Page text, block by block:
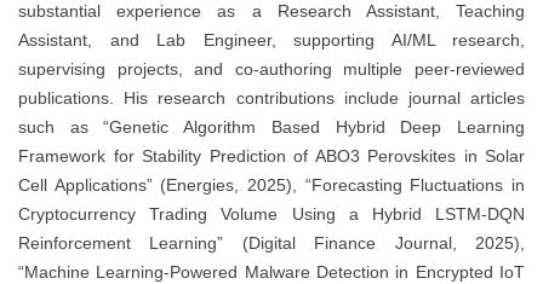
substantial experience as a Research Assistant, Teaching
Assistant, and Lab Engineer, supporting AI/ML research,
supervising projects, and co-authoring multiple peer-reviewed
publications. His research contributions include journal articles
such as “Genetic Algorithm Based Hybrid Deep Learning
Framework for Stability Prediction of ABO3 Perovskites in Solar
Cell Applications” (Energies, 2025), “Forecasting Fluctuations in
Cryptocurrency Trading Volume Using a Hybrid LSTM-DQN
Reinforcement Learning” (Digital Finance Journal, 2025),
“Machine Learning-Powered Malware Detection in Encrypted IoT